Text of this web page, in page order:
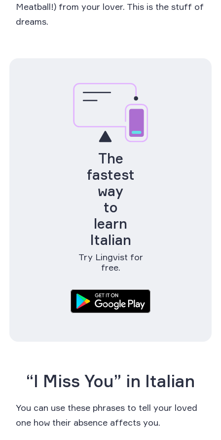
Meatball!) from your lover. This is the stuff of
dreams.
The
fastest
way
to
learn
Italian
Try Lingvist for
free.
“I Miss You” in Italian
You can use these phrases to tell your loved
one how their absence affects you.